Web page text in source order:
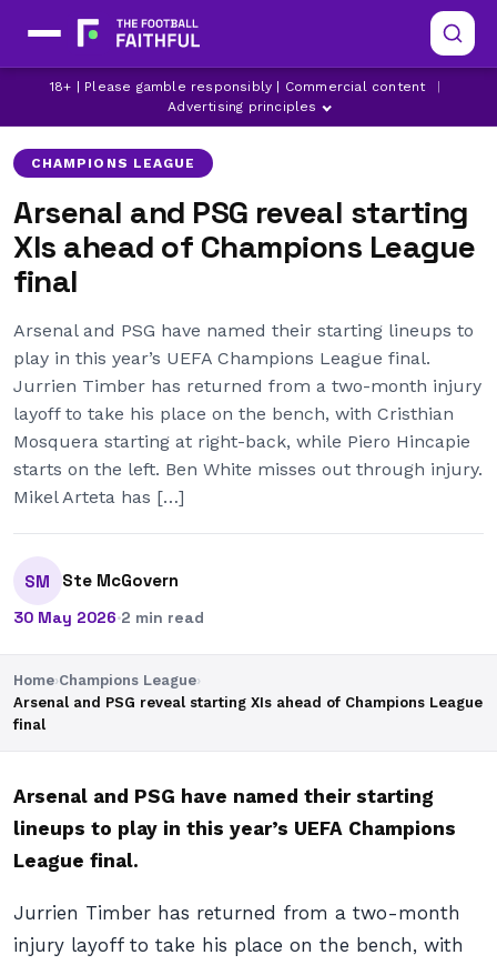
18+ | Please gamble responsibly | Commercial content
Advertising principles
ARSENAL
ARSENAL INJURY NEWS
CHAMPIONS LEAGUE
CHAMPIONS LEAGUE
Arsenal and PSG reveal starting
XIs ahead of Champions League
final
Arsenal and PSG have named their starting lineups to
play in this year’s UEFA Champions League final.
Jurrien Timber has returned from a two-month injury
layoff to take his place on the bench, with Cristhian
Mosquera starting at right-back, while Piero Hincapie
starts on the left. Ben White misses out through injury.
Mikel Arteta has […]
SM Ste McGovern
30 May 2026·2 min read
Home›Champions League›
Arsenal and PSG reveal starting XIs ahead of Champions League
final
Arsenal and PSG have named their starting
lineups to play in this year’s UEFA Champions
League final.
Jurrien Timber has returned from a two-month
injury layoff to take his place on the bench, with